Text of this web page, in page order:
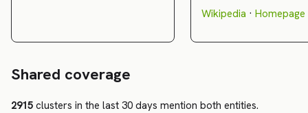
Wikipedia · Homepage
Shared coverage
2915 clusters in the last 30 days mention both entities.